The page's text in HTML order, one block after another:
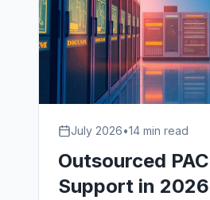
July 2026•14 min read
Outsourced
Support in